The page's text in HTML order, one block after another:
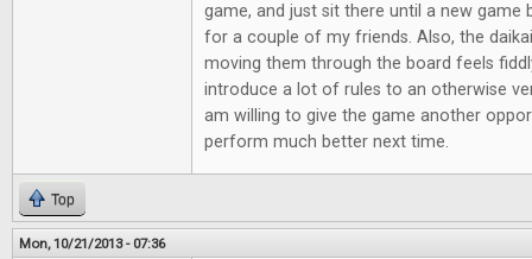
game, and just sit there until a new game
for a couple of my friends. Also, the
moving them through the board feels
introduce a lot of rules to an otherwise
am willing to give the game another
perform much better next time.
Top
Mon, 10/21/2013 - 07:36